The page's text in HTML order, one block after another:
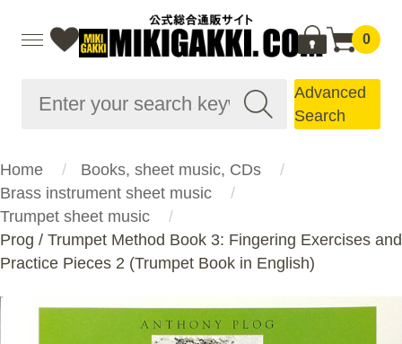
0
Advanced
Search
Home
Books, sheet music, CDs
Brass instrument sheet music
Trumpet sheet music
Prog / Trumpet Method Book 3: Fingering Exercises and
Practice Pieces 2 (Trumpet Book in English)